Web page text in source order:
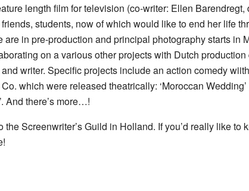
length film for television (co-writer: Ellen Barendregt,
students, now of which would like to end her life
in pre-production and principal photography starts in
on a various other projects with Dutch
writer. Specific projects include an action comedy
which were released theatrically: ‘Moroccan
And there’s more…!
Screenwriter’s Guild in Holland. If you’d really like to